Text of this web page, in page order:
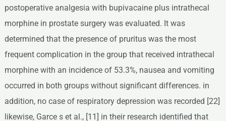
postoperative analgesia with bupivacaine plus intrathecal
morphine in prostate surgery was evaluated. It was
determined that the presence of pruritus was the most
frequent complication in the group that received intrathecal
morphine with an incidence of 53.3%, nausea and vomiting
occurred in both groups without significant differences. in
addition, no case of respiratory depression was recorded [22]
likewise, Garce s et al., [11] in their research identified that